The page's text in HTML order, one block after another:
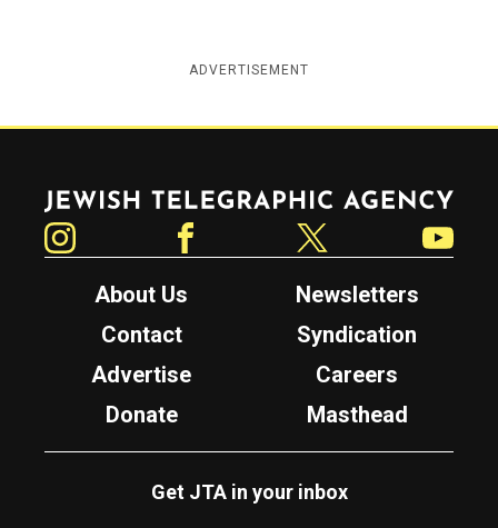
ADVERTISEMENT
Jewish Telegraphic Agency
About Us
Newsletters
Contact
Syndication
Advertise
Careers
Donate
Masthead
Get JTA in your inbox